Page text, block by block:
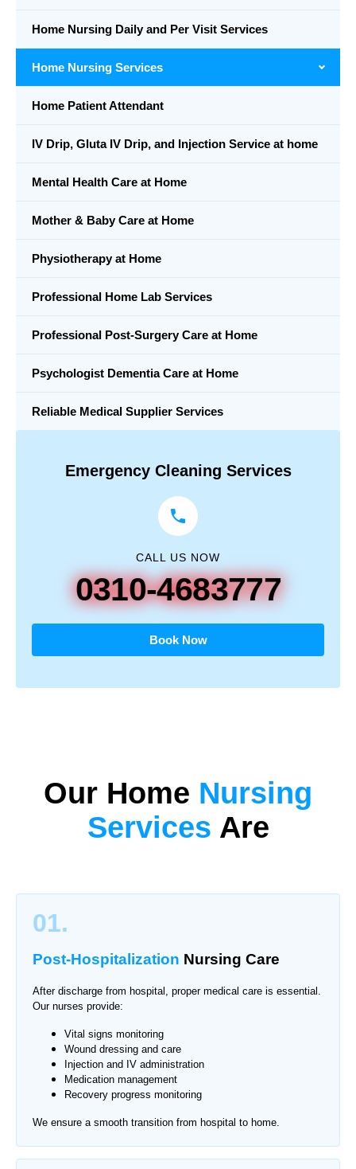
Home Nursing Daily and Per Visit Services
Home Nursing Services
Home Patient Attendant
IV Drip, Gluta IV Drip, and Injection Service at home
Mental Health Care at Home
Mother & Baby Care at Home
Physiotherapy at Home
Professional Home Lab Services
Professional Post-Surgery Care at Home
Psychologist Dementia Care at Home
Reliable Medical Supplier Services
Emergency Cleaning Services
CALL US NOW
0310-4683777
Book Now
Our Home Nursing
Services Are
01.
Post-Hospitalization Nursing Care
After discharge from hospital, proper medical care is essential.
Our nurses provide:
Vital signs monitoring
Wound dressing and care
Injection and IV administration
Medication management
Recovery progress monitoring
We ensure a smooth transition from hospital to home.